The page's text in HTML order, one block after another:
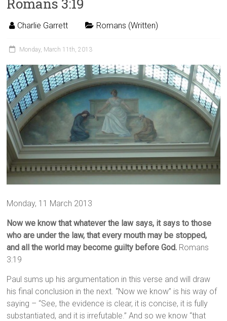
Romans 3:19
Charlie Garrett Romans (Written)
Monday, March 11th, 2013
Monday, 11 March 2013
Now we know that whatever the law says, it says to those
who are under the law, that every mouth may be stopped,
and all the world may become guilty before God. Romans
3:19
Paul sums up his argumentation in this verse and will draw
his final conclusion in the next. “Now we know” is his way of
saying – “See, the evidence is clear, it is concise, it is fully
substantiated, and it is irrefutable.” And so we know “that